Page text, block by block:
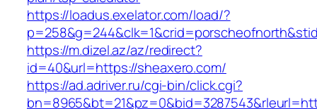
https://loadus.exelator.com/load/?
https://m.dizel.az/az/redirect?
id=40&url=https://sheaxero.com/
https://ad.adriver.ru/cgi-bin/click.cgi?